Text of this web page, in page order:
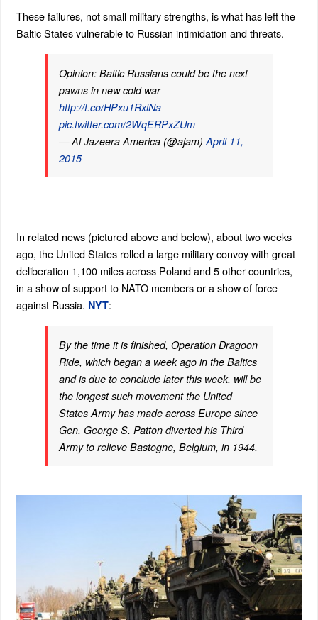
These failures, not small military strengths, is what has left the
Baltic States vulnerable to Russian intimidation and threats.
Opinion: Baltic Russians could be the next
pawns in new cold war
http://t.co/HPxu1RxlNa
pic.twitter.com/2WqERPxZUm
— Al Jazeera America (@ajam) April 11,
2015
In related news (pictured above and below), about two weeks
ago, the United States rolled a large military convoy with great
deliberation 1,100 miles across Poland and 5 other countries,
in a show of support to NATO members or a show of force
against Russia. NYT:
By the time it is finished, Operation Dragoon
Ride, which began a week ago in the Baltics
and is due to conclude later this week, will be
the longest such movement the United
States Army has made across Europe since
Gen. George S. Patton diverted his Third
Army to relieve Bastogne, Belgium, in 1944.